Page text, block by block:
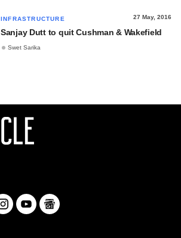
INFRASTRUCTURE 27 May, 2016
Sanjay Dutt to quit Cushman & Wakefield
Swet Sarika